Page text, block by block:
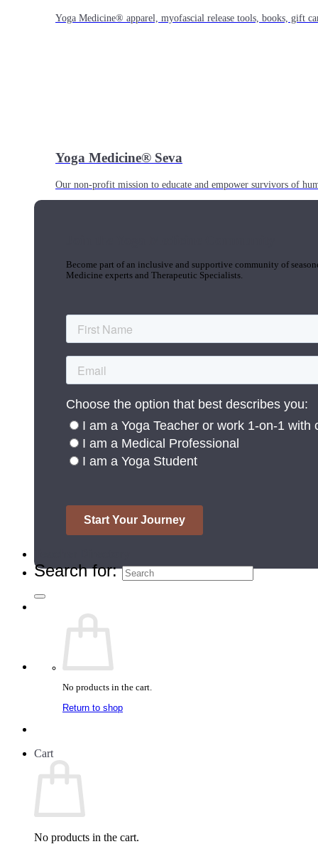
Yoga Medicine® apparel, myofascial release tools, books, gift
Yoga Medicine® Seva
Our non-profit mission to educate and empower survivors of
Become part of an inclusive and supportive community of
Medicine experts and Therapeutic Specialists.
Search for:
No products in the cart.
Return to shop
Cart
No products in the cart.